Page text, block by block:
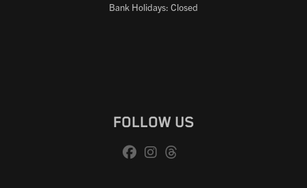
Bank Holidays: Closed
FOLLOW US